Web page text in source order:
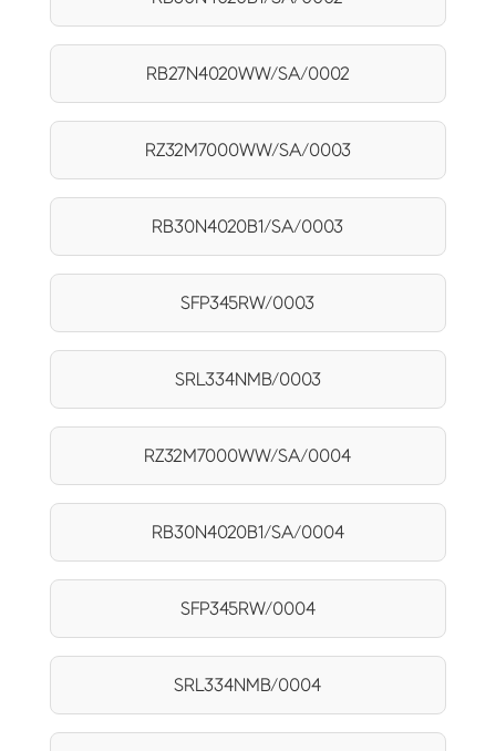
RB27N4020WW/SA/0002
RZ32M7000WW/SA/0003
RB30N4020B1/SA/0003
SFP345RW/0003
SRL334NMB/0003
RZ32M7000WW/SA/0004
RB30N4020B1/SA/0004
SFP345RW/0004
SRL334NMB/0004